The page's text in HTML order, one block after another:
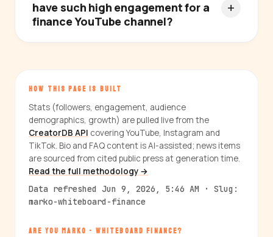
have such high engagement for a
finance YouTube channel?
HOW THIS PAGE IS BUILT
Stats (followers, engagement, audience
demographics, growth) are pulled live from the
CreatorDB API covering YouTube, Instagram and
TikTok. Bio and FAQ content is AI-assisted; news items
are sourced from cited public press at generation time.
Read the full methodology →
Data refreshed Jun 9, 2026, 5:46 AM · Slug:
marko-whiteboard-finance
ARE YOU MARKO - WHITEBOARD FINANCE?